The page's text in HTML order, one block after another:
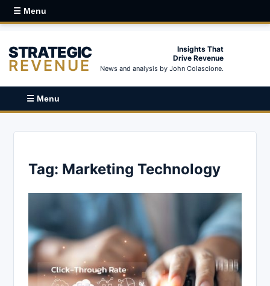
☰ Menu
STRATEGIC
REVENUE
Insights That
Drive Revenue
News and analysis by John Colascione.
☰ Menu
Tag: Marketing Technology